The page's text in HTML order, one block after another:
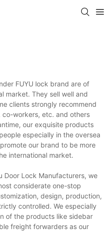
FUYU lock brand are of
market. They sell well and
clients strongly recommend
workers, etc. and others
our exquisite products
especially in the oversea
our brand to be more
international market.
Door Lock Manufacturers, we
considerate one-stop
design, production,
controlled. We especially
of the products like sidebar
freight forwarders as our